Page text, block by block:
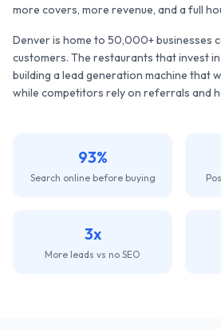
more covers, more revenue, and a full
Denveris home to 50,000+businesses
customers. The restaurants that invest
building a lead generation machine that
while competitors rely on referrals and
93%
Search online before buying
3x
More leads vs no SEO